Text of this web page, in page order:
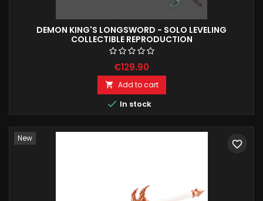
DEMON KING'S LONGSWORD - SOLO LEVELING
COLLECTIBLE REPRODUCTION
€129.90
 Add to cart
 In stock
New
favorite_border